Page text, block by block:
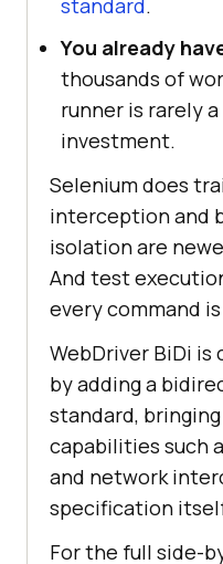
standard.
You already
thousands of
runner is rarely
investment.
Selenium does
interception and
isolation are
And test
every command
WebDriver BiDi
by adding a
standard,
capabilities such
and network
specification
For the full side-